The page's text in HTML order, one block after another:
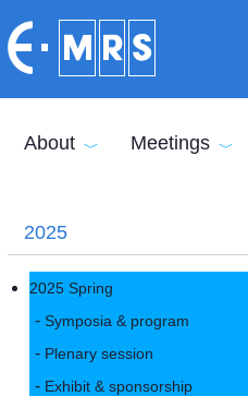
About Meetings
2025
2025 Spring
Symposia & program
Plenary session
Exhibit & sponsorship